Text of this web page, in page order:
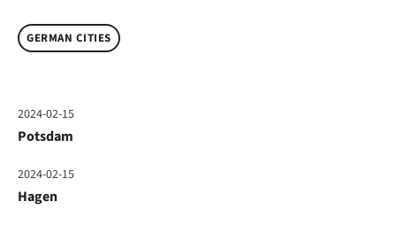
GERMAN CITIES
2024-02-15
Potsdam
2024-02-15
Hagen